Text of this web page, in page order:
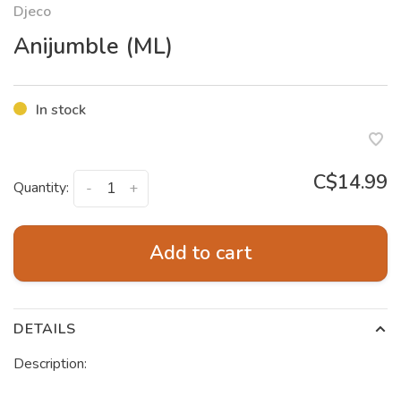
Djeco
Anijumble (ML)
In stock
Quantity: +
- C$14.99
Add to cart
DETAILS
Description: